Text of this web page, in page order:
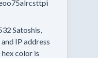
Satoshis,
IP address
hex color is